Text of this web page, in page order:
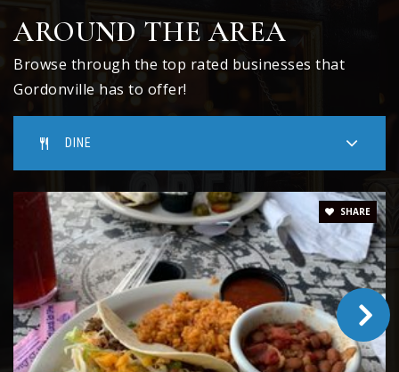
AROUND THE AREA
Browse through the top rated businesses that
Gordonville has to offer!
DINE
SHARE